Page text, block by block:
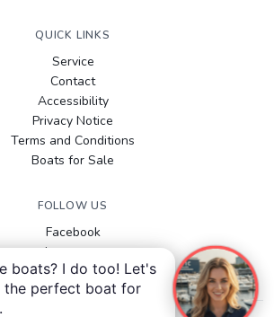
QUICK LINKS
Service
Contact
Accessibility
Privacy Notice
Terms and Conditions
Boats for Sale
FOLLOW US
Facebook
Instagram
YouTube
boats? I do too! Let's
the perfect boat for